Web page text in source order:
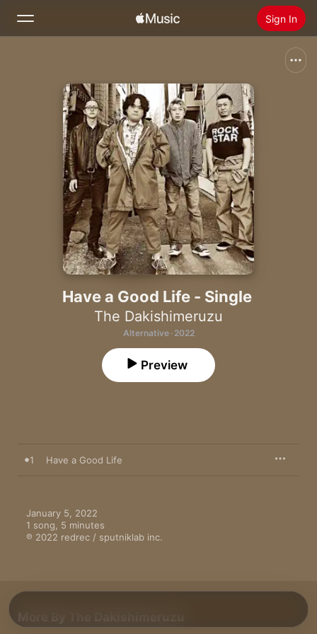
Sign In
Home
Radio
Install Apple Music
Have a Good Life - Single
The Dakishimeruzu
Alternative · 2022
Preview
1 Have a Good Life
January 5, 2022
1 song, 5 minutes
℗ 2022 redrec / sputniklab inc.
More By The Dakishimeruzu